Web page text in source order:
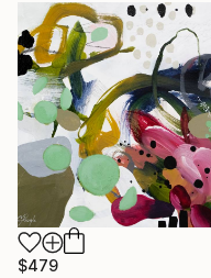
$479